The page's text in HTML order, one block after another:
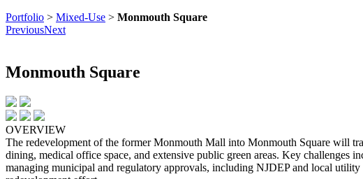
Portfolio > Mixed-Use > Monmouth Square
PreviousNext
Monmouth Square
OVERVIEW
The redevelopment of the former Monmouth Mall into Monmouth Square will
dining, medical office space, and extensive public green areas. Key challenges
managing municipal and regulatory approvals, including NJDEP and local